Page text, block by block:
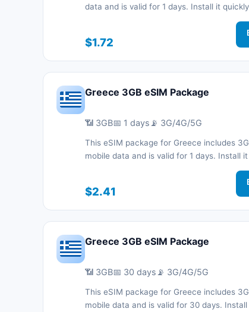
data and is valid for 1 days. Install it
code without a physical SIM card and
during your trip with 3G/4G/5G network
$1.72
Greece 3GB eSIM Package
📶 3GB📅 1 days 📡 3G/4G/5G
This eSIM package for Greece includes
mobile data and is valid for 1 days. Install
with a QR code without a physical SIM
connected during your trip with 3G/4G/
support.
$2.41
Greece 3GB eSIM Package
📶 3GB📅 30 days 📡 3G/4G/5G
This eSIM package for Greece includes
mobile data and is valid for 30 days.